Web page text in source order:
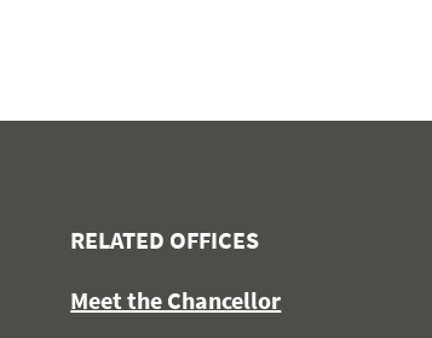
RELATED OFFICES
Meet the Chancellor